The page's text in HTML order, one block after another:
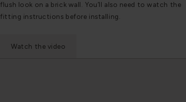
flush look on a brick wall. You’ll also need to watch the
fitting instructions before installing.
Watch the video